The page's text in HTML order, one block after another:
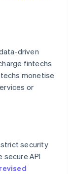
driven
fintechs
monetise
or
strict security
secure API
revised